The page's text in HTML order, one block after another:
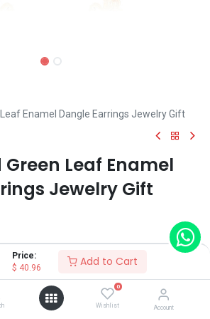
Price:
$ 40.96 Add to Cart
0
Wishlist Account
Enamel Dangle Earrings Jewelry Gift
Leaf Enamel
Jewelry Gift